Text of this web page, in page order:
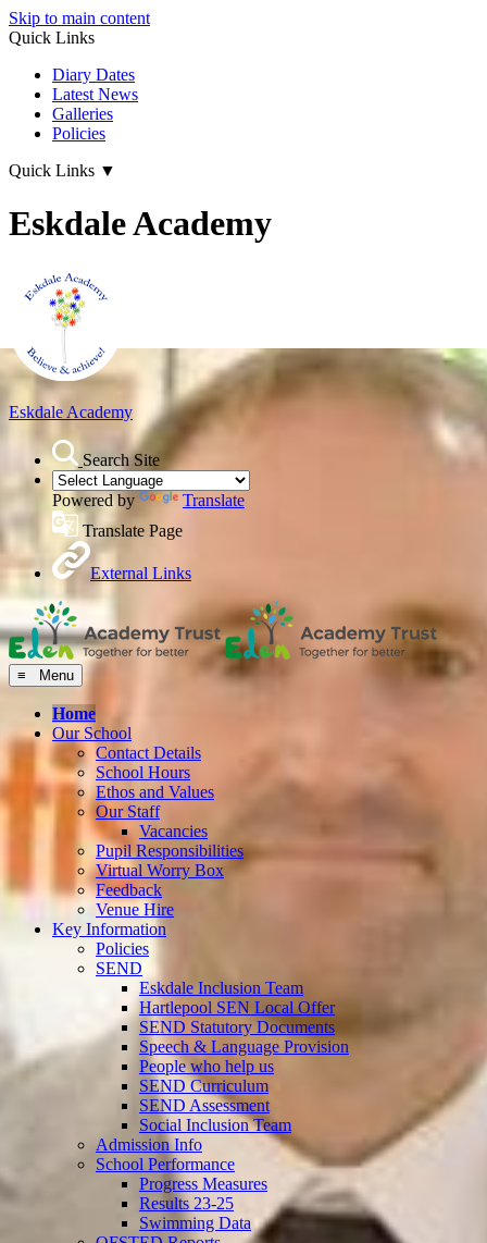
Skip to main content
Quick Links
Diary Dates
Latest News
Galleries
Policies
Quick Links ▼
Eskdale Academy
Eskdale Academy
Search Site
Powered by
Translate
Translate Page
External Links
≡ Menu
Home
Our School
Contact Details
School Hours
Ethos and Values
Our Staff
Vacancies
Pupil Responsibilities
Virtual Worry Box
Feedback
Venue Hire
Key Information
Policies
SEND
Eskdale Inclusion Team
Hartlepool SEN Local Offer
SEND Statutory Documents
Speech & Language Provision
People who help us
SEND Curriculum
SEND Assessment
Social Inclusion Team
Admission Info
School Performance
Progress Measures
Results 23-25
Swimming Data